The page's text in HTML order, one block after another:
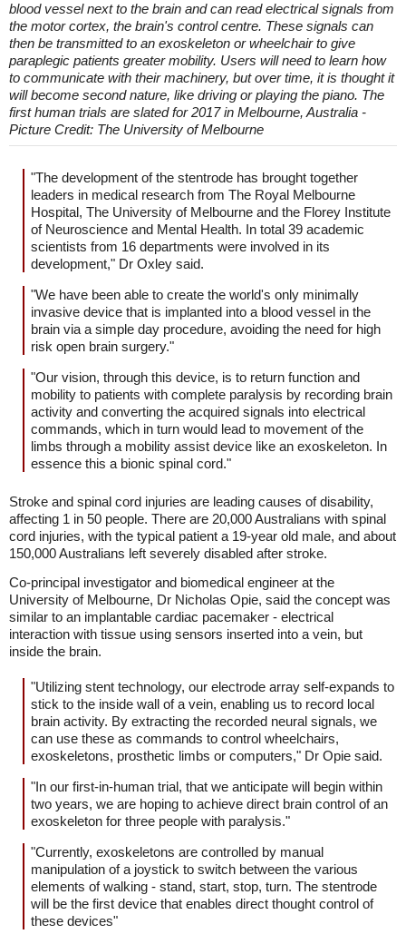
blood vessel next to the brain and can read electrical signals from
the motor cortex, the brain's control centre. These signals can
then be transmitted to an exoskeleton or wheelchair to give
paraplegic patients greater mobility. Users will need to learn how
to communicate with their machinery, but over time, it is thought it
will become second nature, like driving or playing the piano. The
first human trials are slated for 2017 in Melbourne, Australia -
Picture Credit: The University of Melbourne
"The development of the stentrode has brought together
leaders in medical research from The Royal Melbourne
Hospital, The University of Melbourne and the Florey Institute
of Neuroscience and Mental Health. In total 39 academic
scientists from 16 departments were involved in its
development," Dr Oxley said.
"We have been able to create the world's only minimally
invasive device that is implanted into a blood vessel in the
brain via a simple day procedure, avoiding the need for high
risk open brain surgery."
"Our vision, through this device, is to return function and
mobility to patients with complete paralysis by recording brain
activity and converting the acquired signals into electrical
commands, which in turn would lead to movement of the
limbs through a mobility assist device like an exoskeleton. In
essence this a bionic spinal cord."
Stroke and spinal cord injuries are leading causes of disability,
affecting 1 in 50 people. There are 20,000 Australians with spinal
cord injuries, with the typical patient a 19-year old male, and about
150,000 Australians left severely disabled after stroke.
Co-principal investigator and biomedical engineer at the
University of Melbourne, Dr Nicholas Opie, said the concept was
similar to an implantable cardiac pacemaker - electrical
interaction with tissue using sensors inserted into a vein, but
inside the brain.
"Utilizing stent technology, our electrode array self-expands to
stick to the inside wall of a vein, enabling us to record local
brain activity. By extracting the recorded neural signals, we
can use these as commands to control wheelchairs,
exoskeletons, prosthetic limbs or computers," Dr Opie said.
"In our first-in-human trial, that we anticipate will begin within
two years, we are hoping to achieve direct brain control of an
exoskeleton for three people with paralysis."
"Currently, exoskeletons are controlled by manual
manipulation of a joystick to switch between the various
elements of walking - stand, start, stop, turn. The stentrode
will be the first device that enables direct thought control of
these devices"